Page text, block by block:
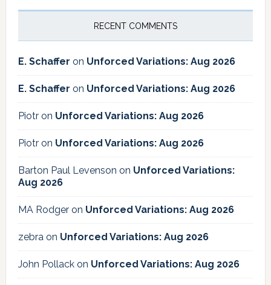
RECENT COMMENTS
E. Schaffer on Unforced Variations: Aug 2026
E. Schaffer on Unforced Variations: Aug 2026
Piotron Unforced Variations: Aug 2026
Piotron Unforced Variations: Aug 2026
Barton Paul Levenson on Unforced Variations:
Aug 2026
MA Rodgeron Unforced Variations: Aug 2026
zebraon Unforced Variations: Aug 2026
John Pollackon Unforced Variations: Aug 2026